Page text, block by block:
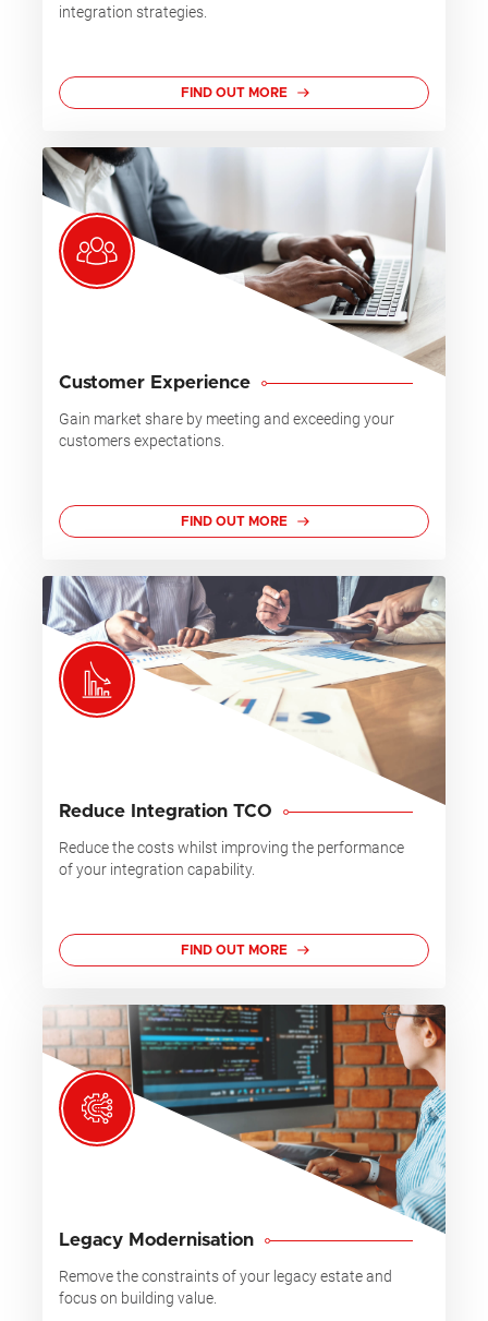
integration strategies.
FIND OUT MORE
Customer Experience
Gain market share by meeting and exceeding your
customers expectations.
FIND OUT MORE
Reduce Integration TCO
Reduce the costs whilst improving the performance
of your integration capability.
FIND OUT MORE
Legacy Modernisation
Remove the constraints of your legacy estate and
focus on building value.